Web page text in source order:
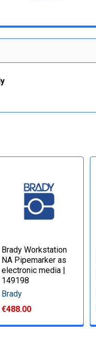
QUANTITY:
Brady Workstation
NA Pipemarker as
electronic media |
149198
Brady
€488.00